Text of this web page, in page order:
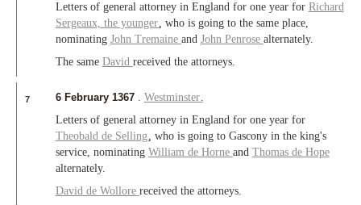
Letters of general attorney in England for one year for Richard
Sergeaux, the younger, who is going to the same place,
nominating John Tremaine and John Penrose alternately.
The same David received the attorneys.
7 6 February 1367 Westminster
Letters of general attorney in England for one year for
Theobald de Selling
, who is going to Gascony in the king's
service, nominating William de Horne and Thomas de Hope
alternately.
David de Wollore received the attorneys.